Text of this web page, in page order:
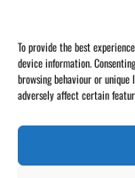
To provide the best
device information.
browsing behaviour or
adversely affect certain
Fibre Optic
Wreath